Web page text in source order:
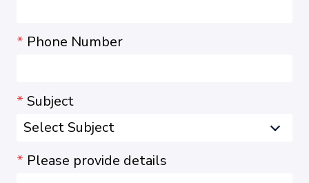
* Phone Number
* Subject
* Please provide details